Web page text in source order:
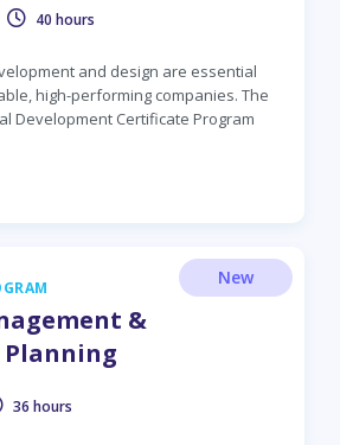
40 hours
and design are essential
high-performing companies. The
Development Certificate Program
New
&
Planning
36 hours